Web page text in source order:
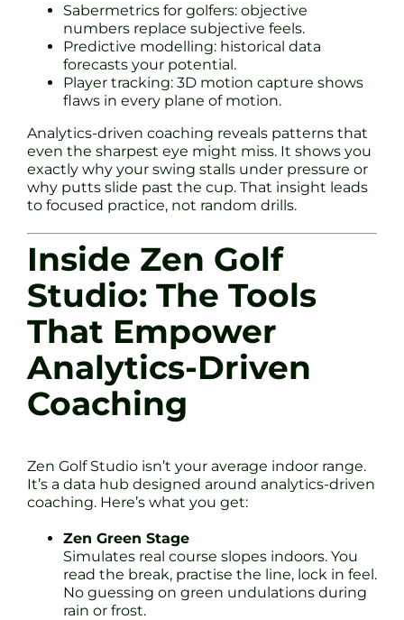
Sabermetrics for golfers: objective
numbers replace subjective feels.
Predictive modelling: historical data
forecasts your potential.
Player tracking: 3D motion capture shows
flaws in every plane of motion.
Analytics-driven coaching reveals patterns that
even the sharpest eye might miss. It shows you
exactly why your swing stalls under pressure or
why putts slide past the cup. That insight leads
to focused practice, not random drills.
Inside Zen Golf
Studio: The Tools
That Empower
Analytics-Driven
Coaching
Zen Golf Studio isn’t your average indoor range.
It’s a data hub designed around analytics-driven
coaching. Here’s what you get:
Zen Green Stage
Simulates real course slopes indoors. You
read the break, practise the line, lock in feel.
No guessing on green undulations during
rain or frost.